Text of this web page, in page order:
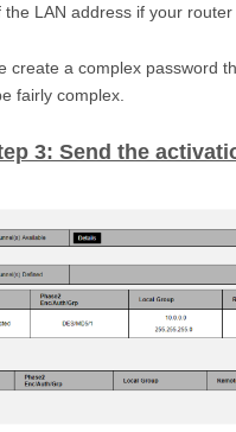
LAN address if your
create a complex password
fairly complex.
3: Send the